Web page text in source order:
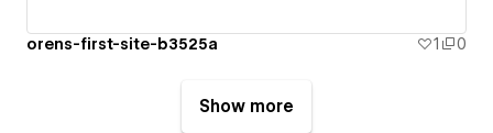
orens-first-site-b3525a 1 0
Show more